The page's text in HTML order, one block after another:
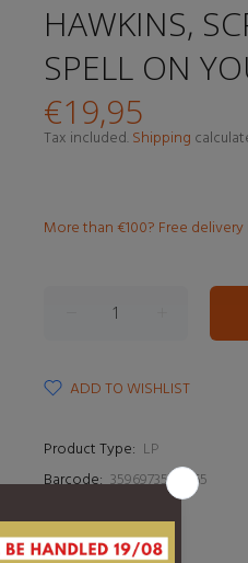
HAWKINS,
SPELL ON
€19,95
Tax included.Shipping
More than €100? Free delivery
ADD TO WISHLIST
Product Type: LP
Barcode: 3596973526465
DESCRIPTION